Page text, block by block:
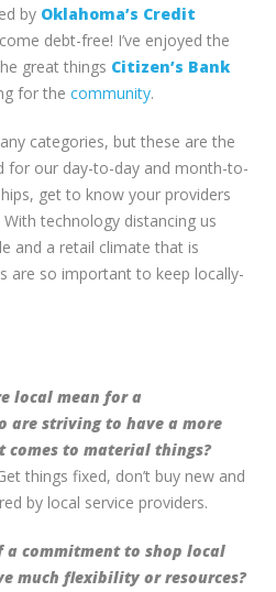
by Oklahoma’s Credit
debt-free! I’ve enjoyed the
great things Citizen’s Bank
for thecommunity.
categories, but these are the
for our day-to-day and month-to-
get to know your providers
technology distancing us
and a retail climate that is
are so important to keep locally-
local mean for a
are striving to have a more
to material things?
things fixed, don’t buy new and
by local service providers.
commitment to shop local
much flexibility or resources?